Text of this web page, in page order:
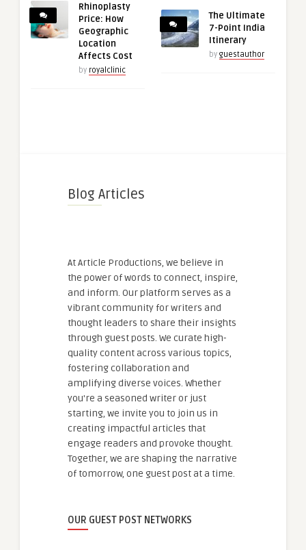
Rhinoplasty
Price: How
Geographic
Location
Affects Cost
by royalclinic
The Ultimate
7-Point India
Itinerary
by guestauthor
Blog Articles
At Article Productions, we believe in
the power of words to connect, inspire,
and inform. Our platform serves as a
vibrant community for writers and
thought leaders to share their insights
through guest posts. We curate high-
quality content across various topics,
fostering collaboration and
amplifying diverse voices. Whether
you're a seasoned writer or just
starting, we invite you to join us in
creating impactful articles that
engage readers and provoke thought.
Together, we are shaping the narrative
of tomorrow, one guest post at a time.
OUR GUEST POST NETWORKS